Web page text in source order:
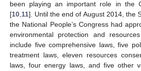
been playing an important role in the
[10 11]. Until the end of August 2014, the
the National People’s Congress had
environmental protection and
include five comprehensive laws, five
treatment laws, eleven resources
laws, four energy laws, and five other